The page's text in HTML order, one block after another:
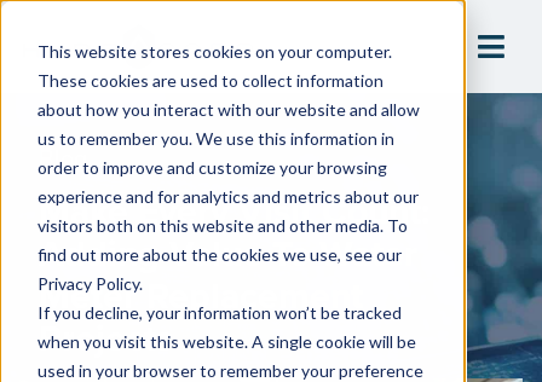
This website stores cookies on your computer.
These cookies are used to collect information
about how you interact with our website and allow
us to remember you. We use this information in
order to improve and customize your browsing
experience and for analytics and metrics about our
visitors both on this website and other media. To
find out more about the cookies we use, see our
Privacy Policy.
If you decline, your information won’t be tracked
when you visit this website. A single cookie will be
used in your browser to remember your preference
Blog
Make Every Visit Count:
Adding Value To Water
Meter Replacement
Projects